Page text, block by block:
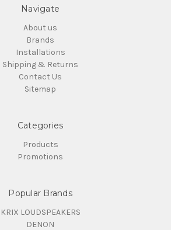
Navigate
About us
Brands
Installations
Shipping & Returns
Contact Us
Sitemap
Categories
Products
Promotions
Popular Brands
KRIX LOUDSPEAKERS
DENON